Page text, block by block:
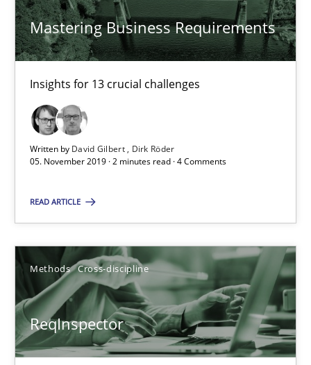
Mastering Business Requirements
Insights for 13 crucial challenges
Written by David Gilbert
Dirk Röder
05. November 2019 · 2 minutes read · 4 Comments
READ ARTICLE
Methods Cross-discipline
ReqInspector
David Gilbert
Dirk Röder
2 minutes
Methods Cross-discipline
Andreas Maier